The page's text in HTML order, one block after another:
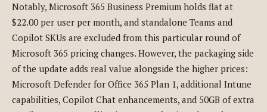
Notably, Microsoft 365 Business Premium holds flat at
$22.00 per user per month, and standalone Teams and
Copilot SKUs are excluded from this particular round of
Microsoft 365 pricing changes. However, the packaging side
of the update adds real value alongside the higher prices:
Microsoft Defender for Office 365 Plan 1, additional Intune
capabilities, Copilot Chat enhancements, and 50GB of extra